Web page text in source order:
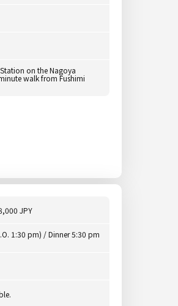
on the Nagoya
walk from Fushimi
JPY
1:30 pm) / Dinner 5:30 pm